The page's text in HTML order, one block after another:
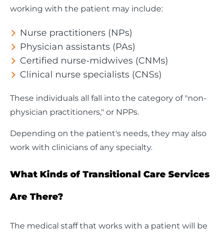
working with the patient may include:
Nurse practitioners (NPs)
Physician assistants (PAs)
Certified nurse-midwives (CNMs)
Clinical nurse specialists (CNSs)
These individuals all fall into the category of "non-
physician practitioners," or NPPs.
Depending on the patient's needs, they may also
work with clinicians of any specialty.
What Kinds of Transitional Care Services
Are There?
The medical staff that works with a patient will be